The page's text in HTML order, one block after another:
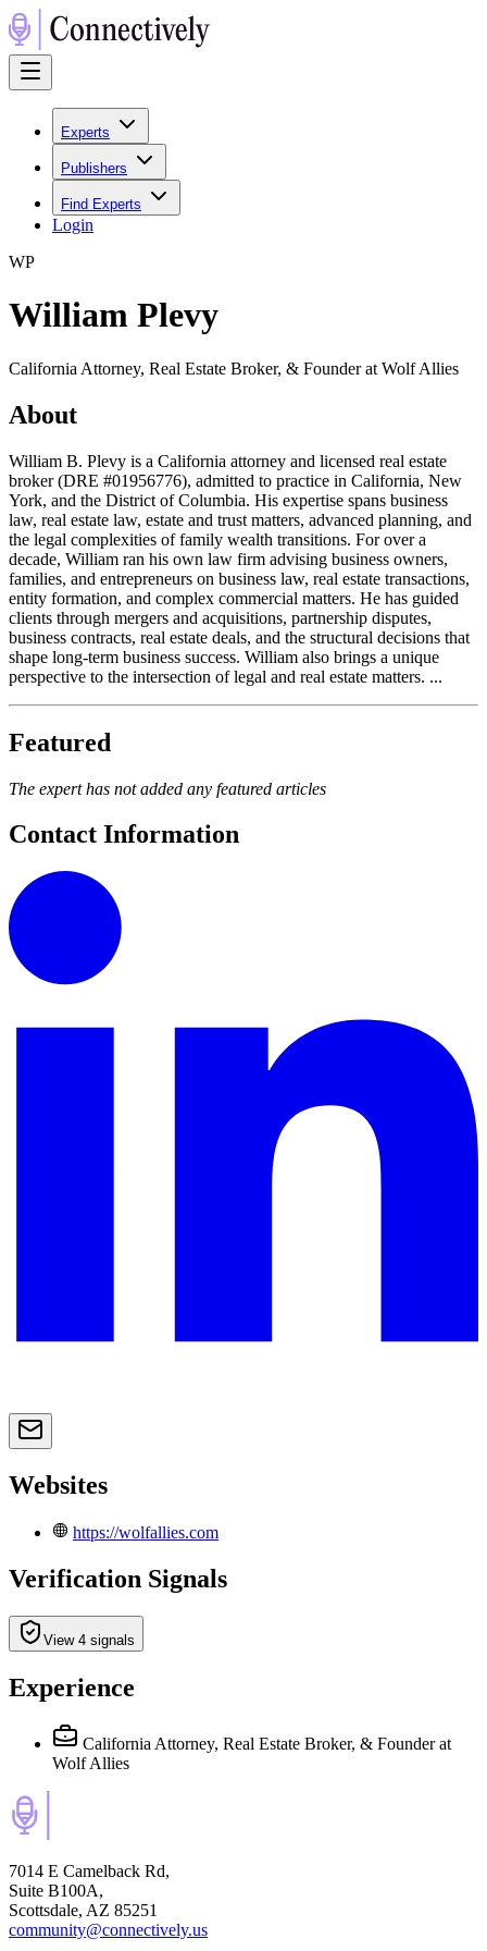
Experts
Publishers
Find Experts
Login
WP
William Plevy
California Attorney, Real Estate Broker, & Founder at Wolf Allies
About
William B. Plevy is a California attorney and licensed real estate
broker (DRE #01956776), admitted to practice in California, New
York, and the District of Columbia. His expertise spans business
law, real estate law, estate and trust matters, advanced planning, and
the legal complexities of family wealth transitions. For over a
decade, William ran his own law firm advising business owners,
families, and entrepreneurs on business law, real estate transactions,
entity formation, and complex commercial matters. He has guided
clients through mergers and acquisitions, partnership disputes,
business contracts, real estate deals, and the structural decisions that
shape long-term business success. William also brings a unique
perspective to the intersection of legal and real estate matters. ...
Featured
The expert has not added any featured articles
Contact Information
Websites
https://wolfallies.com
Verification Signals
View 4 signals
Experience
California Attorney, Real Estate Broker, & Founder at
Wolf Allies
7014 E Camelback Rd,
Suite B100A,
Scottsdale, AZ 85251
community@connectively.us